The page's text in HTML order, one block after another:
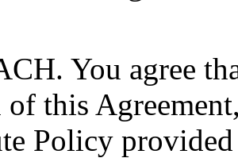
You agree
this
Policy